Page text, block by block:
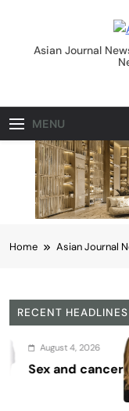
contentAsian
Asian Journal
MENU
Home Asian Journal
RECENT HEADLINES